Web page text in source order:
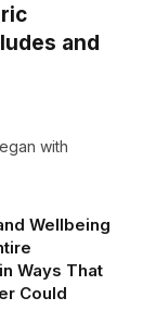
and
with
Wellbeing
Ways That
Could